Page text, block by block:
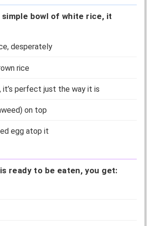
simple bowl of white rice, it
desperately
rice
it’s perfect just the way it is
on top
egg atop it
ready to be eaten, you get: